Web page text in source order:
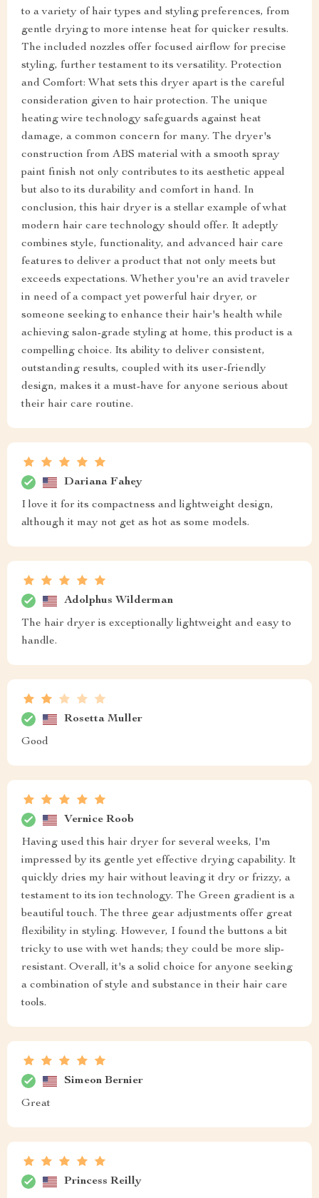
to a variety of hair types and styling preferences, from
gentle drying to more intense heat for quicker results.
The included nozzles offer focused airflow for precise
styling, further testament to its versatility. Protection
and Comfort: What sets this dryer apart is the careful
consideration given to hair protection. The unique
heating wire technology safeguards against heat
damage, a common concern for many. The dryer's
construction from ABS material with a smooth spray
paint finish not only contributes to its aesthetic appeal
but also to its durability and comfort in hand. In
conclusion, this hair dryer is a stellar example of what
modern hair care technology should offer. It adeptly
combines style, functionality, and advanced hair care
features to deliver a product that not only meets but
exceeds expectations. Whether you're an avid traveler
in need of a compact yet powerful hair dryer, or
someone seeking to enhance their hair's health while
achieving salon-grade styling at home, this product is a
compelling choice. Its ability to deliver consistent,
outstanding results, coupled with its user-friendly
design, makes it a must-have for anyone serious about
their hair care routine.
Dariana Fahey
I love it for its compactness and lightweight design,
although it may not get as hot as some models.
Adolphus Wilderman
The hair dryer is exceptionally lightweight and easy to
handle.
Rosetta Muller
Good
Vernice Roob
Having used this hair dryer for several weeks, I'm
impressed by its gentle yet effective drying capability. It
quickly dries my hair without leaving it dry or frizzy, a
testament to its ion technology. The Green gradient is a
beautiful touch. The three gear adjustments offer great
flexibility in styling. However, I found the buttons a bit
tricky to use with wet hands; they could be more slip-
resistant. Overall, it's a solid choice for anyone seeking
a combination of style and substance in their hair care
tools.
Simeon Bernier
Great
Princess Reilly